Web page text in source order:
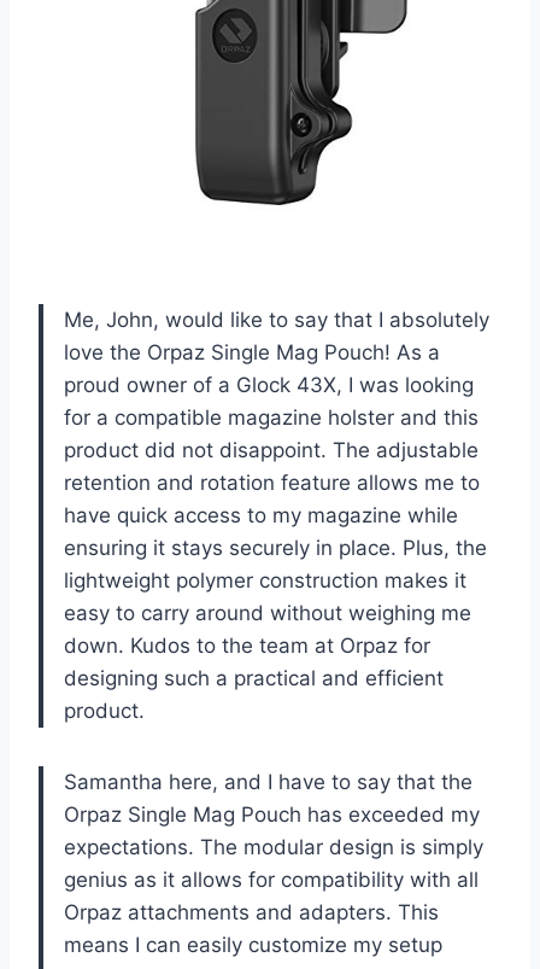
Me, John, would like to say that I absolutely
love the Orpaz Single Mag Pouch! As a
proud owner of a Glock 43X, I was looking
for a compatible magazine holster and this
product did not disappoint. The adjustable
retention and rotation feature allows me to
have quick access to my magazine while
ensuring it stays securely in place. Plus, the
lightweight polymer construction makes it
easy to carry around without weighing me
down. Kudos to the team at Orpaz for
designing such a practical and efficient
product.
Samantha here, and I have to say that the
Orpaz Single Mag Pouch has exceeded my
expectations. The modular design is simply
genius as it allows for compatibility with all
Orpaz attachments and adapters. This
means I can easily customize my setup